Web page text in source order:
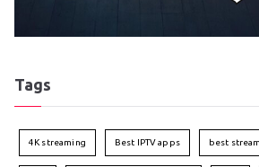
Tags
4K streaming Best IPTV apps best